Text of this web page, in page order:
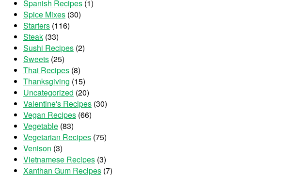
Spanish Recipes (1)
Spice Mixes (30)
Starters (116)
Steak (33)
Sushi Recipes (2)
Sweets (25)
Thai Recipes (8)
Thanksgiving (15)
Uncategorized (20)
Valentine's Recipes (30)
Vegan Recipes (66)
Vegetable (83)
Vegetarian Recipes (75)
Venison (3)
Vietnamese Recipes (3)
Xanthan Gum Recipes (7)